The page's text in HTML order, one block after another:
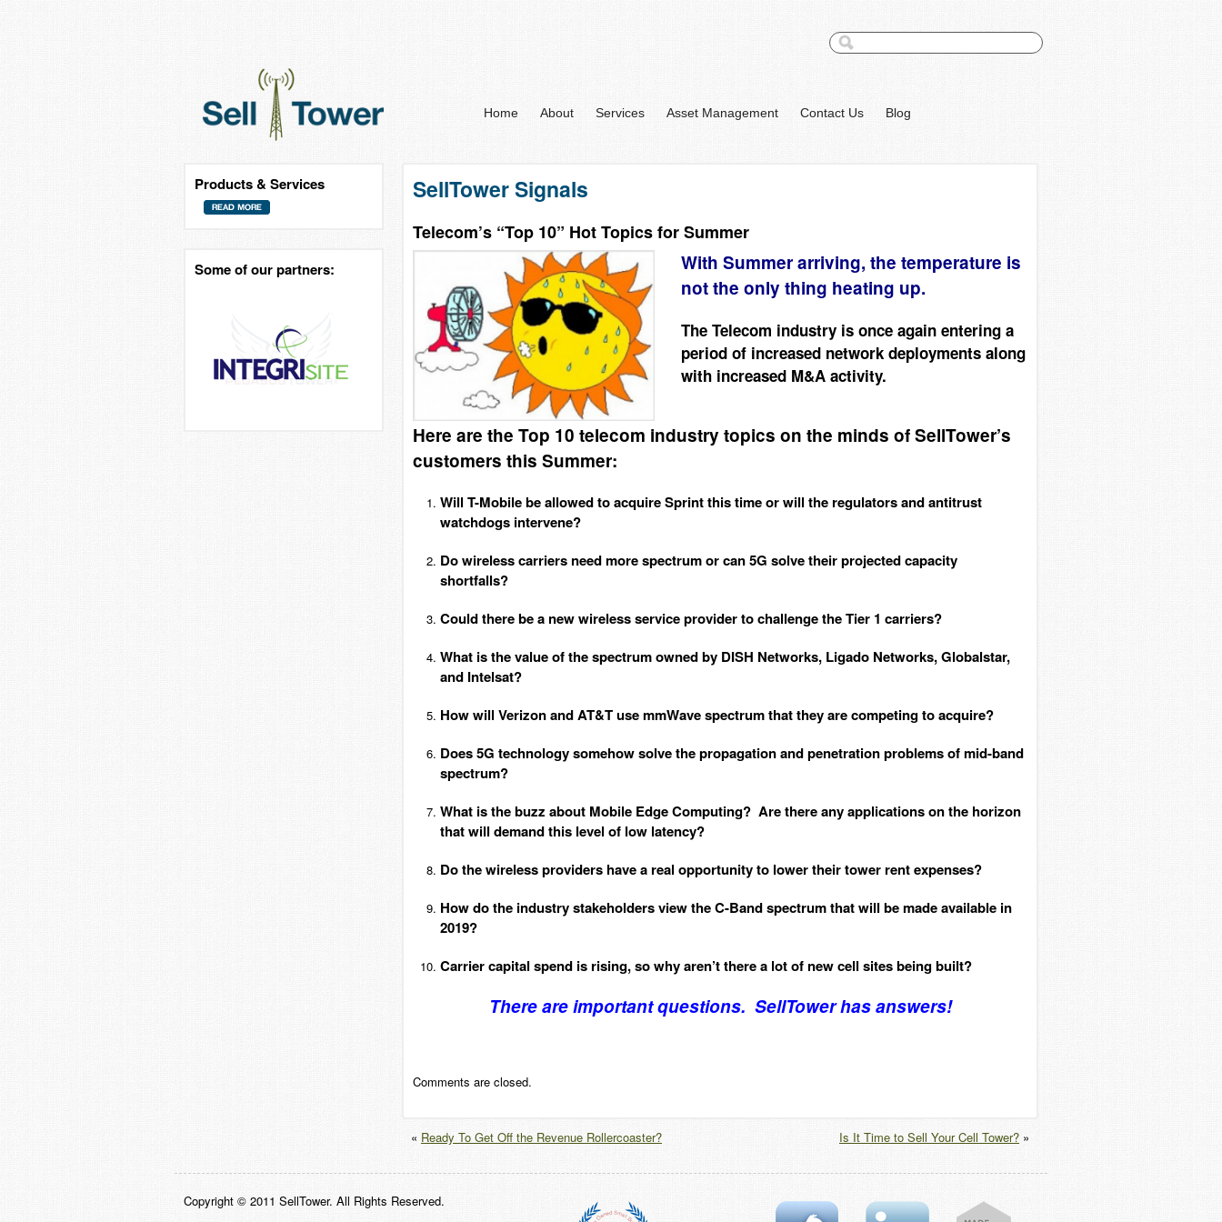
Home About Services Asset Management Contact Us Blog
Products & Services
Some of our partners:
SellTower Signals
Telecom’s “Top 10” Hot Topics for Summer
With Summer arriving, the temperature is
not the only thing heating up.
The Telecom industry is once again entering a
period of increased network deployments along
with increased M&A activity.
Here are the Top 10 telecom industry topics on the minds of SellTower’s
customers this Summer:
Will T-Mobile be allowed to acquire Sprint this time or will the regulators and antitrust
watchdogs intervene?
Do wireless carriers need more spectrum or can 5G solve their projected capacity
shortfalls?
Could there be a new wireless service provider to challenge the Tier 1 carriers?
What is the value of the spectrum owned by DISH Networks, Ligado Networks, Globalstar,
and Intelsat?
How will Verizon and AT&T use mmWave spectrum that they are competing to acquire?
Does 5G technology somehow solve the propagation and penetration problems of mid-band
spectrum?
What is the buzz about Mobile Edge Computing? Are there any applications on the horizon
that will demand this level of low latency?
Do the wireless providers have a real opportunity to lower their tower rent expenses?
How do the industry stakeholders view the C-Band spectrum that will be made available in
2019?
Carrier capital spend is rising, so why aren’t there a lot of new cell sites being built?
There are important questions. SellTower has answers!
Comments are closed.
« Ready To Get Off the Revenue Rollercoaster? Is It Time to Sell Your Cell Tower? »
Copyright © 2011 SellTower. All Rights Reserved.